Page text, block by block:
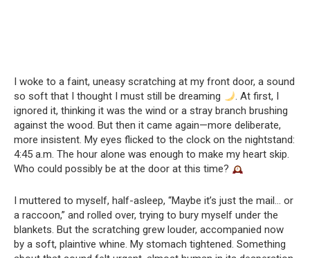
I woke to a faint, uneasy scratching at my front door, a sound
so soft that I thought I must still be dreaming
. At first, I
ignored it, thinking it was the wind or a stray branch brushing
against the wood. But then it came again—more deliberate,
more insistent. My eyes flicked to the clock on the nightstand:
4:45 a.m. The hour alone was enough to make my heart skip.
Who could possibly be at the door at this time?
I muttered to myself, half-asleep, “Maybe it’s just the mail… or
a raccoon,” and rolled over, trying to bury myself under the
blankets. But the scratching grew louder, accompanied now
by a soft, plaintive whine. My stomach tightened. Something